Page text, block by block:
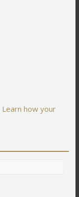
Learn how your